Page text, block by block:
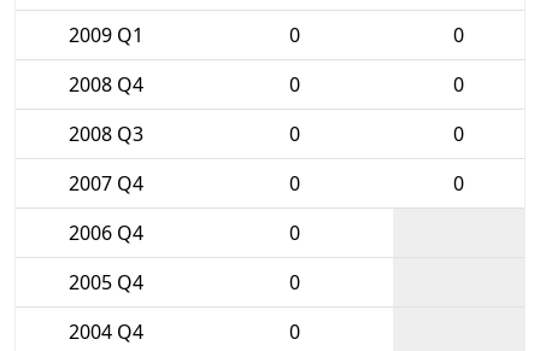
2009 Q1
0
0
2008 Q4
0
0
2008 Q3
0
0
2007 Q4
0
0
2006 Q4
0
2005 Q4
0
2004 Q4
0